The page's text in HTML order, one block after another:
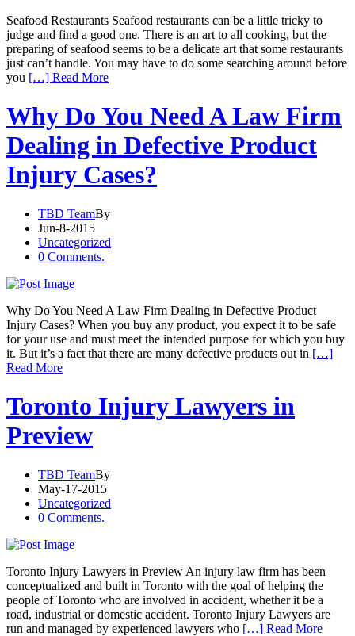
Seafood Restaurants Seafood restaurants can be a little tricky to
judge and find a good one. There is an art to all cooking, but the
preparing of seafood seems to be a delicate art that some restaurants
just can’t handle. You may have to do some searching around before
you […] Read More
Why Do You Need A Law Firm
Dealing in Defective Product
Injury Cases?
TBD TeamBy
Jun-8-2015
Uncategorized
0 Comments.
Why Do You Need A Law Firm Dealing in Defective Product
Injury Cases? When you buy any product, you expect it to be safe
for your use and must meet the intended purpose for which you buy
it. But it’s a fact that there are many defective products out in […]
Read More
Toronto Injury Lawyers in
Preview
TBD TeamBy
May-17-2015
Uncategorized
0 Comments.
Toronto Injury Lawyers in Preview An injury law firm has been
conceptualized and built in Toronto with the goal of helping the
people of Toronto who are involved in accident, whether it be a
road, industrial or domestic accident. Toronto Injury Lawyers are
run and managed by experienced lawyers who […] Read More